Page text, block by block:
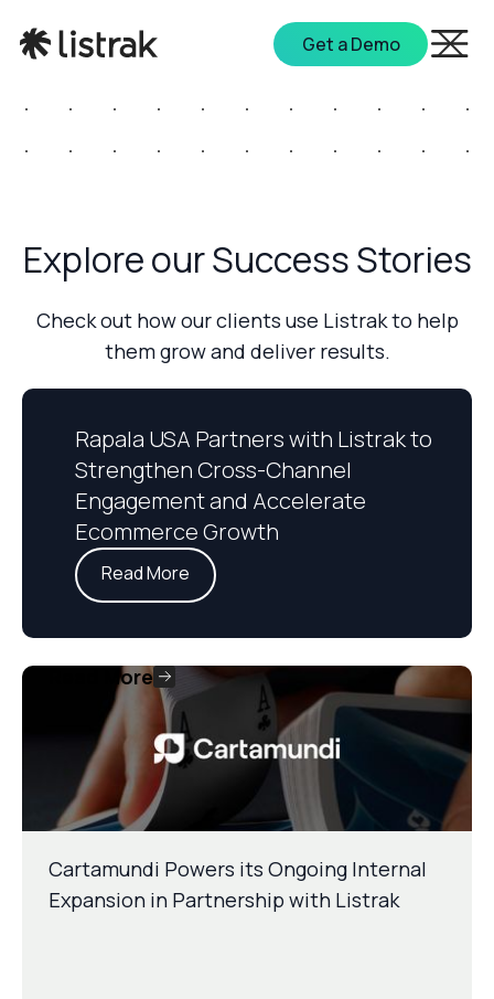
Get a Demo
Explore our Success Stories
Check out how our clients use Listrak to help
them grow and deliver results.
Rapala USA Partners with Listrak to
Strengthen Cross-Channel
Engagement and Accelerate
Ecommerce Growth
Read More
Cartamundi Powers its Ongoing Internal
Expansion in Partnership with Listrak
Read More